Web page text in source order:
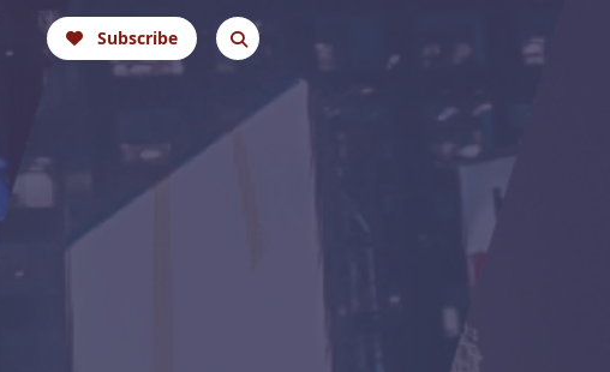
Subscribe